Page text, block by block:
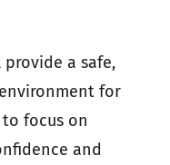
a safe,
for
focus on
and